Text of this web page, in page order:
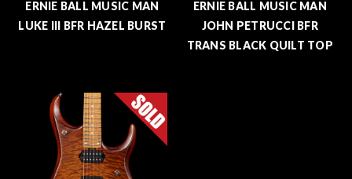
ERNIE BALL MUSIC MAN
LUKE III BFR HAZEL BURST
ERNIE BALL MUSIC MAN
JOHN PETRUCCI BFR
TRANS BLACK QUILT TOP